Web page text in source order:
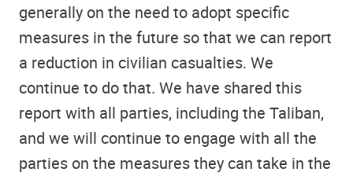
generally on the need to adopt specific
measures in the future so that we can report
a reduction in civilian casualties. We
continue to do that. We have shared this
report with all parties, including the Taliban,
and we will continue to engage with all the
parties on the measures they can take in the